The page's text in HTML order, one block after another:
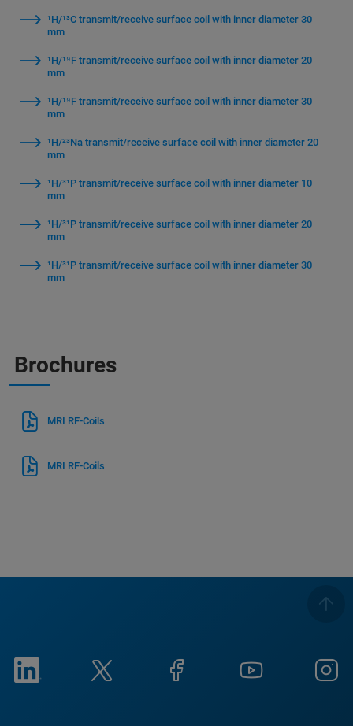
¹H/¹³C transmit/receive surface coil with inner diameter 30
mm
¹H/¹⁹F transmit/receive surface coil with inner diameter 20
mm
¹H/¹⁹F transmit/receive surface coil with inner diameter 30
mm
¹H/²³Na transmit/receive surface coil with inner diameter 20
mm
¹H/³¹P transmit/receive surface coil with inner diameter 10
mm
¹H/³¹P transmit/receive surface coil with inner diameter 20
mm
¹H/³¹P transmit/receive surface coil with inner diameter 30
mm
Brochures
MRI RF-Coils
MRI RF-Coils